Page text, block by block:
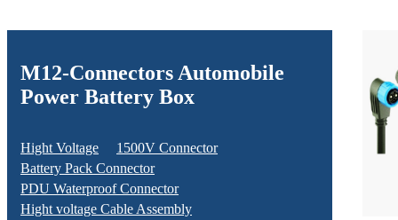
M12-Connectors Automobile
Power Battery Box
Hight Voltage
1500V Connector
Battery Pack Connector
PDU Waterproof Connector
Hight voltage Cable Assembly